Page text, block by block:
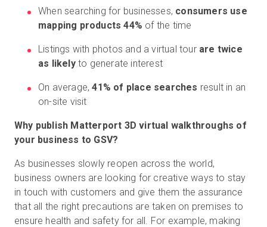
When searching for businesses, consumers use
mapping products 44% of the time
Listings with photos and a virtual tour are twice
as likelyto generate interest
On average,41% of place searches result in an
on-site visit
Why publish Matterport 3D virtual walkthroughs of
your business to GSV?
As businesses slowly reopen across the world,
business owners are looking for creative ways to stay
in touch with customers and give them the assurance
that all the right precautions are taken on premises to
ensure health and safety for all. For example, making